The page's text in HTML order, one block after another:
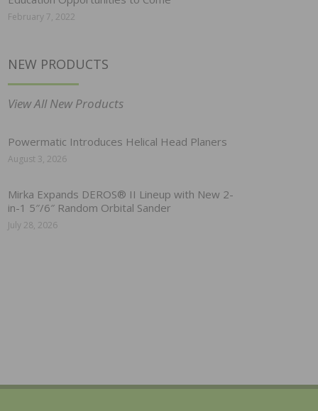
February 7, 2022
NEW PRODUCTS
View All New Products
Powermatic Introduces Helical Head Planers
August 3, 2026
Mirka Expands DEROS® II Lineup with New 2-
in-1 5″/6″ Random Orbital Sander
July 28, 2026